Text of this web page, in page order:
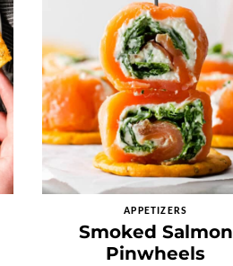
APPETIZERS
Smoked Salmon
Pinwheels